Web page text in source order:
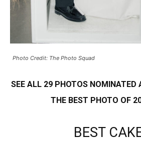
Photo Credit: The Photo Squad
SEE ALL 29 PHOTOS NOMINATED
THE BEST PHOTO OF
BEST